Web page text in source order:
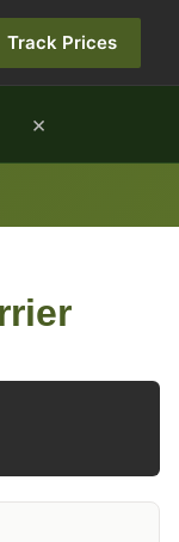
Track Prices
×